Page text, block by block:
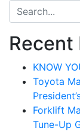
Search for:
Recent
KNOW
Toyota
Forklift
Tune-Up